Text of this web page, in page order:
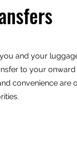
and your
to your onward
convenience are